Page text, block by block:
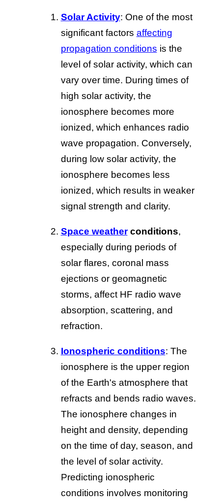
Solar Activity: One of the most
significant factors affecting
propagation conditions is the
level of solar activity, which can
vary over time. During times of
high solar activity, the
ionosphere becomes more
ionized, which enhances radio
wave propagation. Conversely,
during low solar activity, the
ionosphere becomes less
ionized, which results in weaker
signal strength and clarity.
Space weatherconditions,
especially during periods of
solar flares, coronal mass
ejections or geomagnetic
storms, affect HF radio wave
absorption, scattering, and
refraction.
Ionospheric conditions: The
ionosphere is the upper region
of the Earth's atmosphere that
refracts and bends radio waves.
The ionosphere changes in
height and density, depending
on the time of day, season, and
the level of solar activity.
Predicting ionospheric
conditions involves monitoring